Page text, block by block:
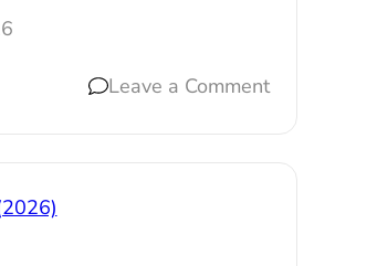
Leave a Comment